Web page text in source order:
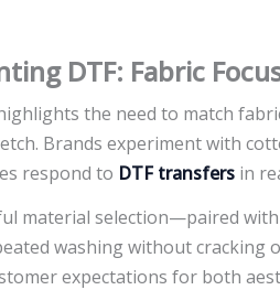
DTF: Fabric
the need to match
Brands experiment with
respond to DTF transfers in
material selection—paired
washing without cracking
expectations for both